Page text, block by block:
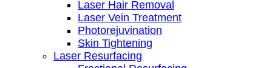
Laser Hair Removal
Laser Vein Treatment
Photorejuvination
Skin Tightening
Laser Resurfacing